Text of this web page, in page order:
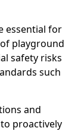
essential for
playground
safety risks
such
and
proactively